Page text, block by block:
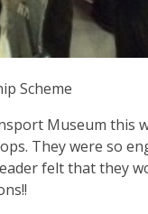
Scheme
Museum this
They were so
felt that they